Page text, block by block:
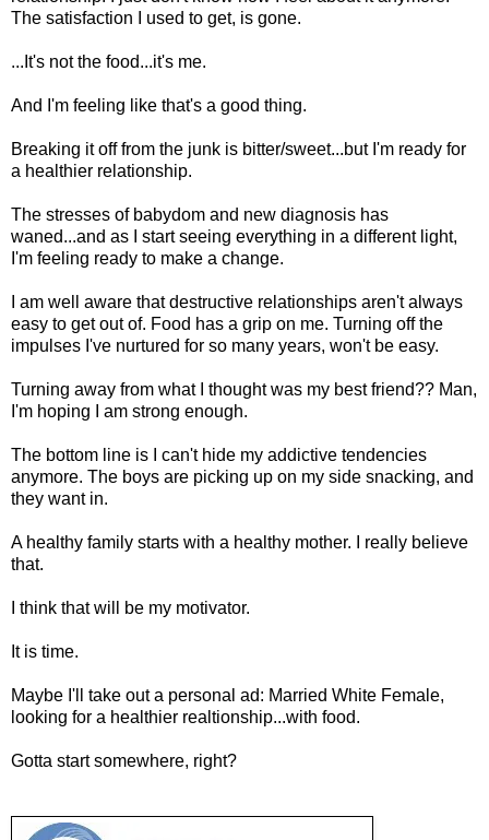
The satisfaction I used to get, is gone.
...It's not the food...it's me.
And I'm feeling like that's a good thing.
Breaking it off from the junk is bitter/sweet...but I'm ready for
a healthier relationship.
The stresses of babydom and new diagnosis has
waned...and as I start seeing everything in a different light,
I'm feeling ready to make a change.
I am well aware that destructive relationships aren't always
easy to get out of. Food has a grip on me. Turning off the
impulses I've nurtured for so many years, won't be easy.
Turning away from what I thought was my best friend?? Man,
I'm hoping I am strong enough.
The bottom line is I can't hide my addictive tendencies
anymore. The boys are picking up on my side snacking, and
they want in.
A healthy family starts with a healthy mother. I really believe
that.
I think that will be my motivator.
It is time.
Maybe I'll take out a personal ad: Married White Female,
looking for a healthier realtionship...with food.
Gotta start somewhere, right?